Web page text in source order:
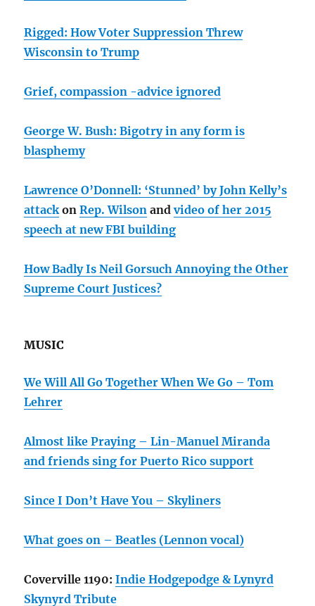
Rigged: How Voter Suppression Threw
Wisconsin to Trump
Grief, compassion -advice ignored
George W. Bush: Bigotry in any form is
blasphemy
Lawrence O’Donnell: ‘Stunned’ by John Kelly’s
attackonRep. Wilson andvideo of her 2015
speech at new FBI building
How Badly Is Neil Gorsuch Annoying the Other
Supreme Court Justices?
MUSIC
We Will All Go Together When We Go – Tom
Lehrer
Almost like Praying – Lin-Manuel Miranda
and friends sing for Puerto Rico support
Since I Don’t Have You – Skyliners
What goes on – Beatles (Lennon vocal)
Coverville 1190:Indie Hodgepodge & Lynyrd
Skynyrd Tribute